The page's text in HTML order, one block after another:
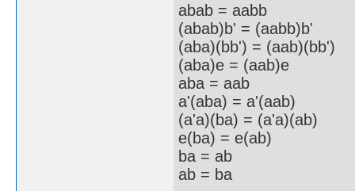
abab = aabb
(abab)b' = (aabb)b'
(aba)(bb') = (aab)(bb')
(aba)e = (aab)e
aba = aab
a'(aba) = a'(aab)
(a'a)(ba) = (a'a)(ab)
e(ba) = e(ab)
ba = ab
ab = ba